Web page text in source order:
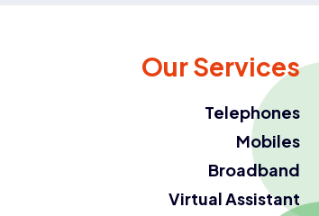
Our Services
Telephones
Mobiles
Broadband
Virtual Assistant